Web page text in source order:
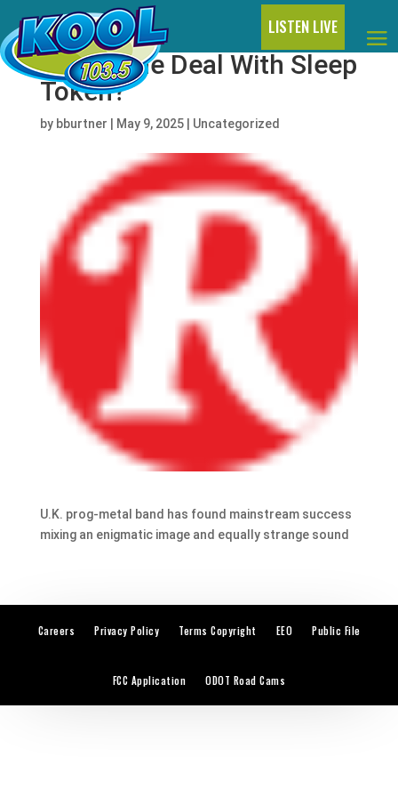
LISTEN LIVE
What’s the Deal With Sleep
Token?
by bburtner May 9, 2025| Uncategorized
U.K. prog-metal band has found mainstream success
mixing an enigmatic image and equally strange sound
Careers Privacy Policy Terms Copyright EEO Public File
FCC Application ODOT Road Cams